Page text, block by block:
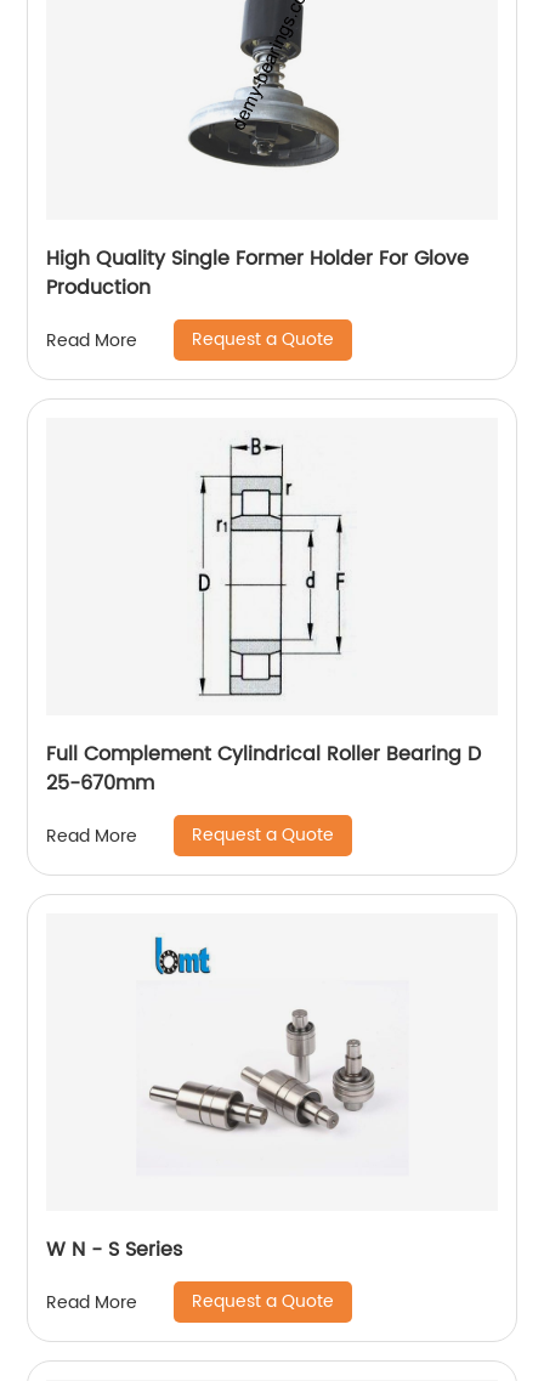
High Quality Single Former Holder For Glove
Production
Read More Request a Quote
Full Complement Cylindrical Roller Bearing D
25-670mm
Read More Request a Quote
W N - S Series
Read More Request a Quote